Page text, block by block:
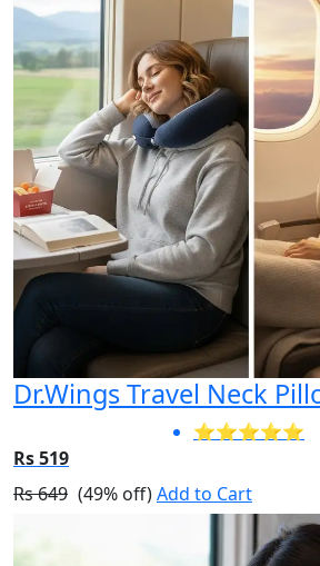
Dr.Wings Travel Neck
⭐⭐⭐⭐⭐
Rs 519
Rs 649 (49% off)Add to Cart